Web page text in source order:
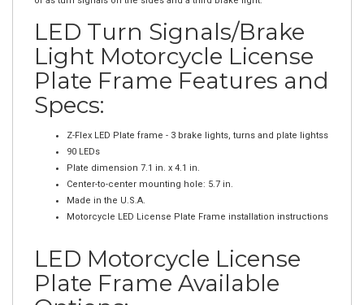
LED Turn Signals/Brake
Light Motorcycle License
Plate Frame Features and
Specs:
90 LEDs
Plate dimension 7.1 in. x 4.1 in.
Center-to-center mounting hole: 5.7 in.
Made in the U.S.A.
Motorcycle LED License Plate Frame installation instructions
Plate Frame Available
Options: